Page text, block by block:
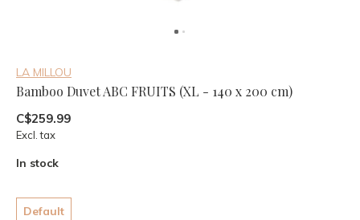
LA MILLOU
Bamboo Duvet ABC FRUITS (XL - 140 x 200 cm)
C$259.99
Excl. tax
In stock
Default